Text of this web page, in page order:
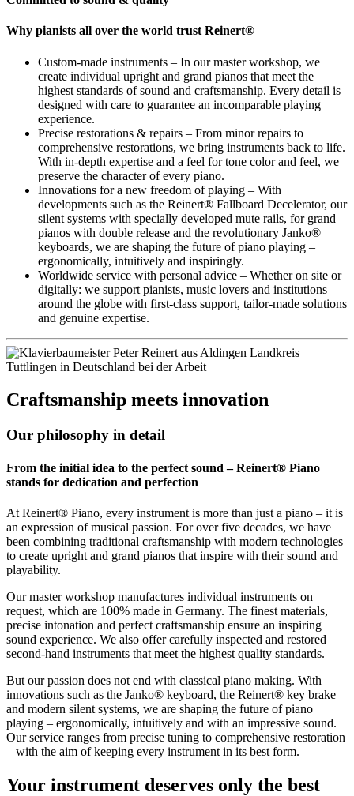
Why pianists all over the world trust Reinert®
Custom-made instruments – In our master workshop, we
create individual upright and grand pianos that meet the
highest standards of sound and craftsmanship. Every detail is
designed with care to guarantee an incomparable playing
experience.
Precise restorations & repairs – From minor repairs to
comprehensive restorations, we bring instruments back to life.
With in-depth expertise and a feel for tone color and feel, we
preserve the character of every piano.
Innovations for a new freedom of playing – With
developments such as the Reinert® Fallboard Decelerator, our
silent systems with specially developed mute rails, for grand
pianos with double release and the revolutionary Janko®
keyboards, we are shaping the future of piano playing –
ergonomically, intuitively and inspiringly.
Worldwide service with personal advice – Whether on site or
digitally: we support pianists, music lovers and institutions
around the globe with first-class support, tailor-made solutions
and genuine expertise.
Craftsmanship meets innovation
Our philosophy in detail
From the initial idea to the perfect sound – Reinert® Piano
stands for dedication and perfection
At Reinert® Piano, every instrument is more than just a piano – it is
an expression of musical passion. For over five decades, we have
been combining traditional craftsmanship with modern technologies
to create upright and grand pianos that inspire with their sound and
playability.
Our master workshop manufactures individual instruments on
request, which are 100% made in Germany. The finest materials,
precise intonation and perfect craftsmanship ensure an inspiring
sound experience. We also offer carefully inspected and restored
second-hand instruments that meet the highest quality standards.
But our passion does not end with classical piano making. With
innovations such as the Janko® keyboard, the Reinert® key brake
and modern silent systems, we are shaping the future of piano
playing – ergonomically, intuitively and with an impressive sound.
Our service ranges from precise tuning to comprehensive restoration
– with the aim of keeping every instrument in its best form.
Your instrument deserves only the best